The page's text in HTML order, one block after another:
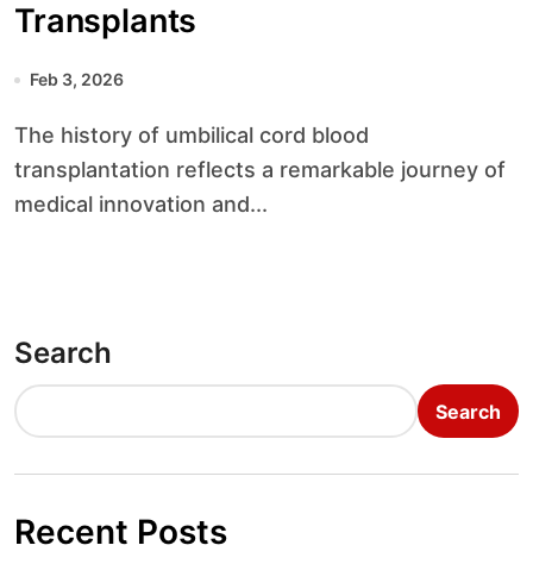
Transplants
Feb 3, 2026
The history of umbilical cord blood
transplantation reflects a remarkable journey of
medical innovation and...
Search
Search
Recent Posts